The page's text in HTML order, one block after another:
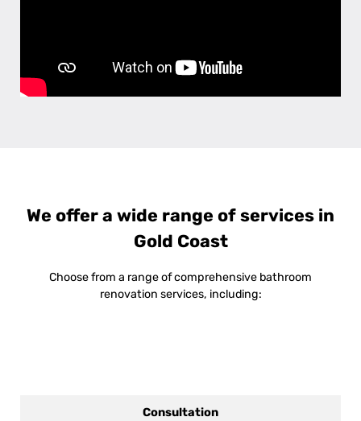
We offer a wide range of services in
Gold Coast
Choose from a range of comprehensive bathroom
renovation services, including:
Consultation